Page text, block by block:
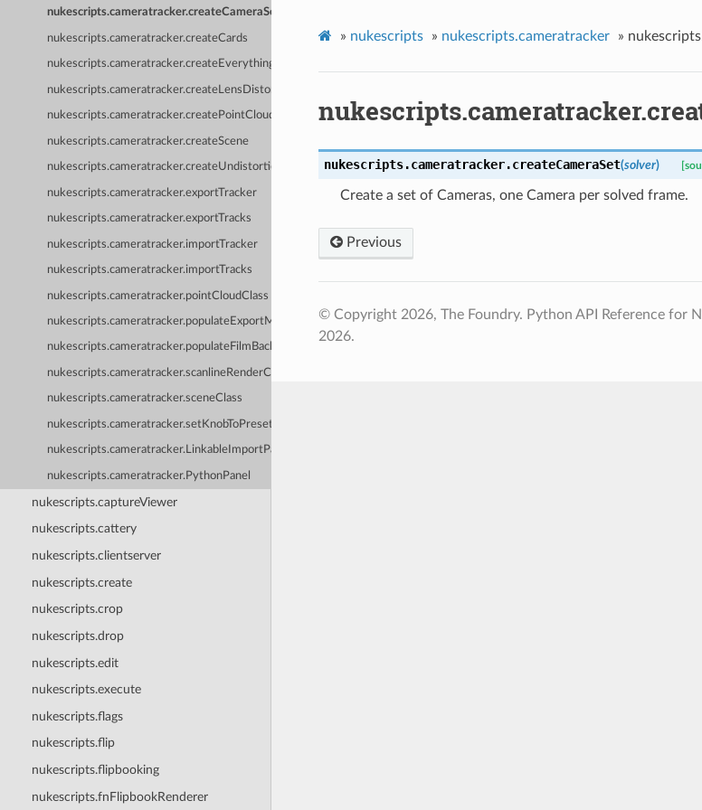
nukescripts.cameratracker.createCameraSet
nukescripts.cameratracker.createCards
nukescripts.cameratracker.createEverything
nukescripts.cameratracker.createLensDistortion
nukescripts.cameratracker.createPointCloud
nukescripts.cameratracker.createScene
nukescripts.cameratracker.createUndistortion
nukescripts.cameratracker.exportTracker
nukescripts.cameratracker.exportTracks
nukescripts.cameratracker.importTracker
nukescripts.cameratracker.importTracks
nukescripts.cameratracker.pointCloudClass
nukescripts.cameratracker.populateExportMenu
nukescripts.cameratracker.populateFilmBackPresets
nukescripts.cameratracker.scanlineRenderClass
nukescripts.cameratracker.sceneClass
nukescripts.cameratracker.setKnobToPreset
nukescripts.cameratracker.LinkableImportPanel
nukescripts.cameratracker.PythonPanel
nukescripts.captureViewer
nukescripts.cattery
nukescripts.clientserver
nukescripts.create
nukescripts.crop
nukescripts.drop
nukescripts.edit
nukescripts.execute
nukescripts.flags
nukescripts.flip
nukescripts.flipbooking
nukescripts.fnFlipbookRenderer
» nukescripts » nukescripts.cameratracker »
nukescripts.cameratracker.createCameraSet(solver)
Create a set of Cameras, one Camera per solved frame.
Previous
© Copyright 2026, The Foundry. Python API Reference for
2026.